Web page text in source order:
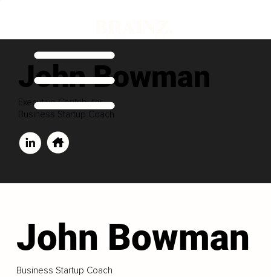
John Bowman
Executive Contributor
Business Startup Coach
John Bowman
Business Startup Coach